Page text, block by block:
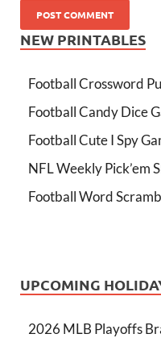
NEW PRINTABLES
Football Crossword
Football Candy Dice
Football Cute I Spy
NFL Weekly Pick’em
Football Word
UPCOMING
2026 MLB Playoffs